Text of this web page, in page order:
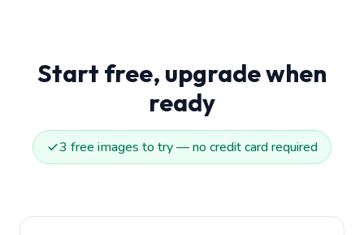
Start free, upgrade when
ready
3 free images to try — no credit card required